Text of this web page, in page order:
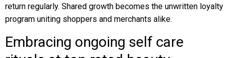
return regularly. Shared growth becomes the unwritten loyalty
program uniting shoppers and merchants alike.
Embracing ongoing self care